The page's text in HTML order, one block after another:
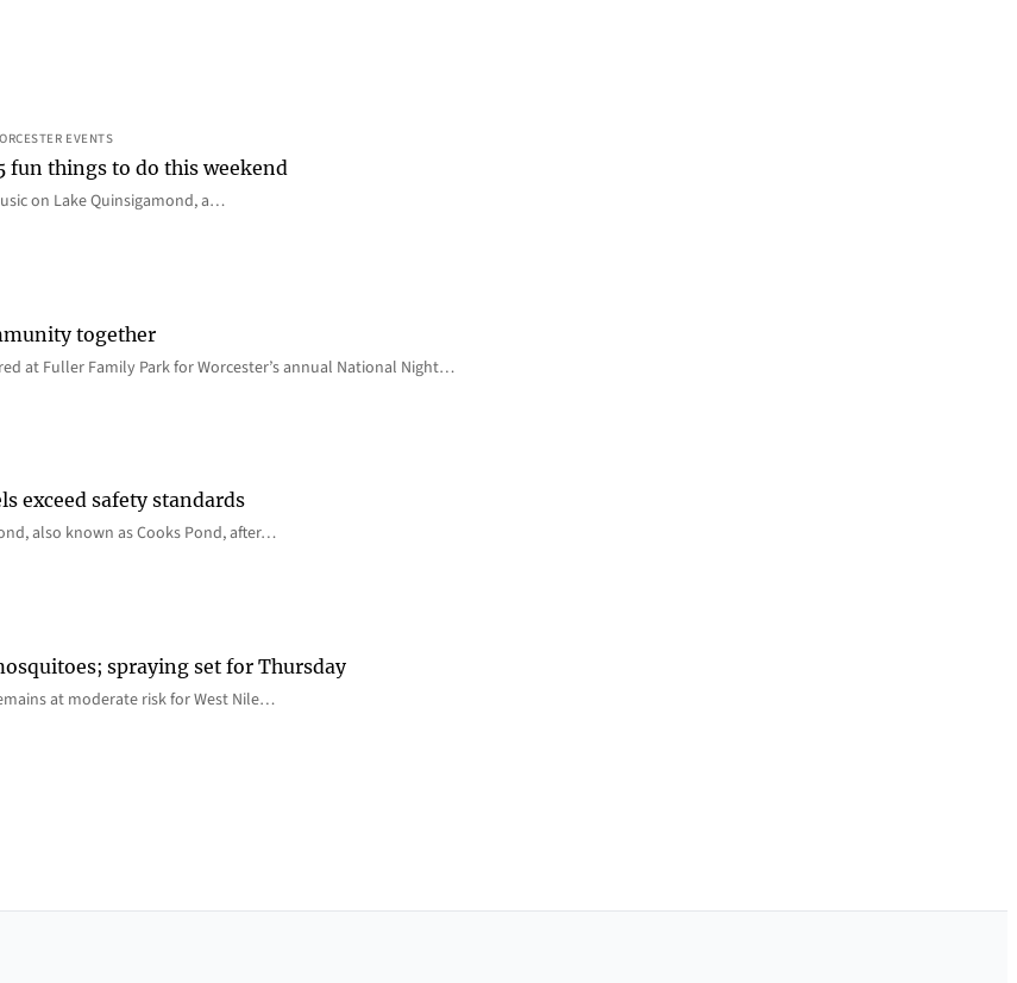
EVENTS
fun things to do this weekend
on Lake Quinsigamond, a…
together
at Fuller Family Park for Worcester’s annual National Night…
exceed safety standards
also known as Cooks Pond, after…
spraying set for Thursday
at moderate risk for West Nile…